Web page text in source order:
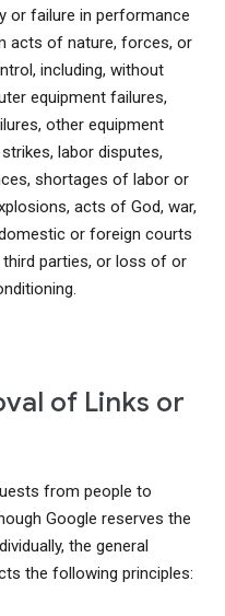
or failure in performance
acts of nature, forces, or
including, without
equipment failures,
other equipment
labor disputes,
shortages of labor or
acts of God, war,
or foreign courts
parties, or loss of or
of Links or
from people to
Google reserves the
the general
the following principles: